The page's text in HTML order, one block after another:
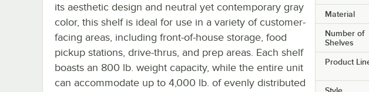
Material
Number of
Shelves
Product
its aesthetic design and neutral yet contemporary gray
color, this shelf is ideal for use in a variety of customer-
facing areas, including front-of-house storage, food
pickup stations, drive-thrus, and prep areas. Each shelf
boasts an 800 lb. weight capacity, while the entire unit
can accommodate up to 4,000 lb. of evenly distributed